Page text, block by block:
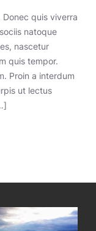
quis viverra
natoque
nascetur
quis tempor.
Proin a interdum
ut lectus